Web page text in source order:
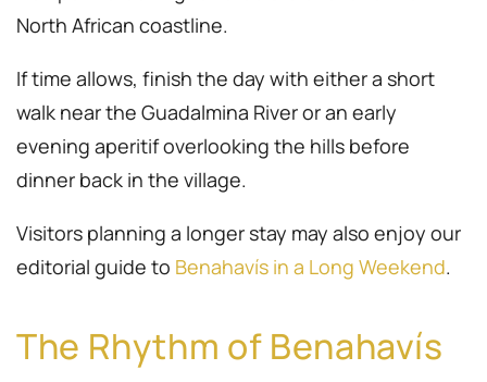
North African coastline.
If time allows, finish the day with either a short
walk near the Guadalmina River or an early
evening aperitif overlooking the hills before
dinner back in the village.
Visitors planning a longer stay may also enjoy our
editorial guide to Benahavís in a Long Weekend.
The Rhythm of Benahavís